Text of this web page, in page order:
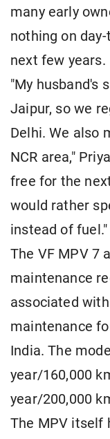
many early
nothing on
next few years.
"My husband's
Jaipur, so we
Delhi. We also
NCR area,"
free for the
would rather
instead of fuel."
The VF MPV 7
maintenance
associated
maintenance
India. The
year/160,000
year/200,000
The MPV itself